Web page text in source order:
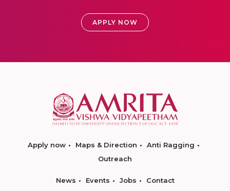
APPLY NOW
Apply now Maps & Direction
Anti Ragging
Outreach
News Events Jobs Contact